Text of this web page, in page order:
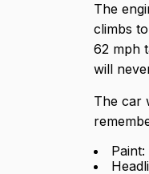
The
climbs
62 mph
will
The car